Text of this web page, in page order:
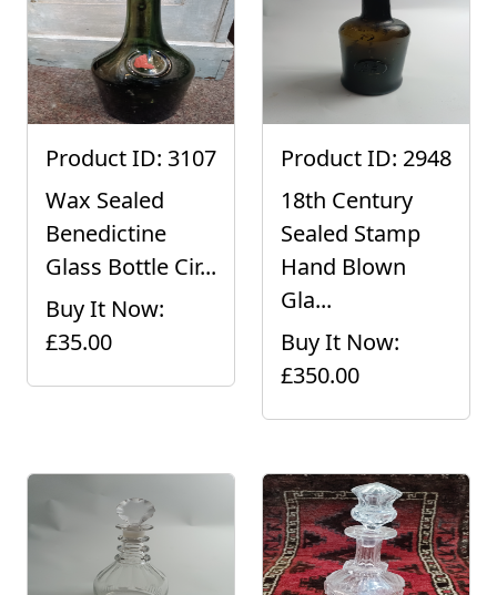
Product ID: 3107
Wax Sealed
Benedictine
Glass Bottle Cir...
Buy It Now:
£35.00
Product ID: 2948
18th Century
Sealed Stamp
Hand Blown
Gla...
Buy It Now:
£350.00